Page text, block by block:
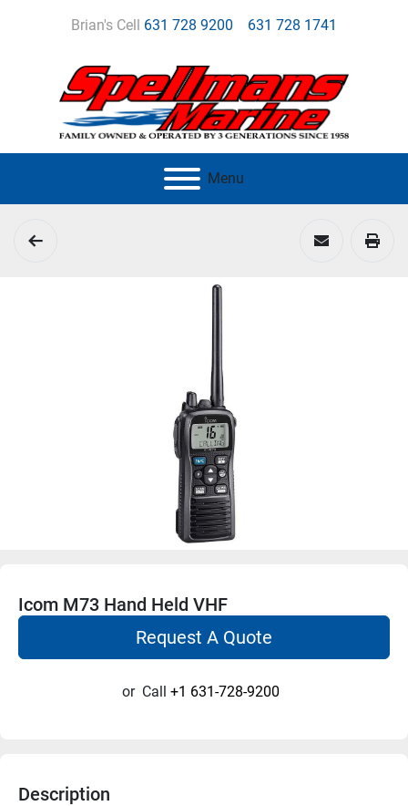
Brian's Cell 631 728 9200 631 728 1741
Menu
Icom M73 Hand Held VHF
Request A Quote
or Call +1 631-728-9200
Description